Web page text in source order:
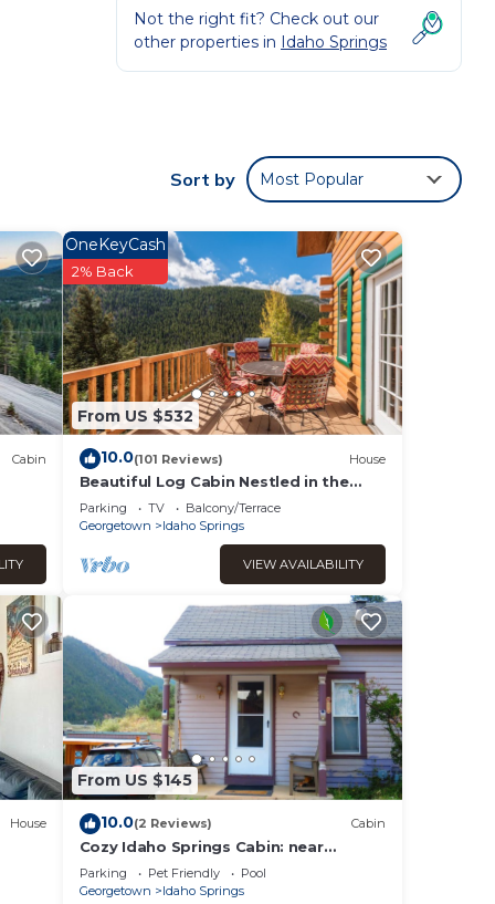
it,
Not the right fit? Check out our
other properties in Idaho Springs
Sort by Most Popular
Cabin
From US $532
OneKeyCash
2% Back
10.0(101 Reviews) House
Beautiful Log Cabin Nestled in the
Mountains, Hot Tub Under the Stars
Parking TV
Balcony/Terrace
Georgetown
Idaho Springs
VIEW AVAILABILITY
House
From US $145
10.0(2 Reviews) Cabin
Cozy Idaho Springs Cabin: near
Historic District, Hot Springs, Rafting
& Trails
Parking Pet Friendly
Pool
Georgetown
Idaho Springs